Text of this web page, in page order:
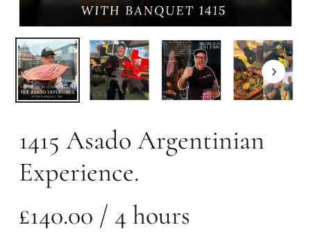
1415 Asado Argentinian
Experience.
£140.00 / 4 hours